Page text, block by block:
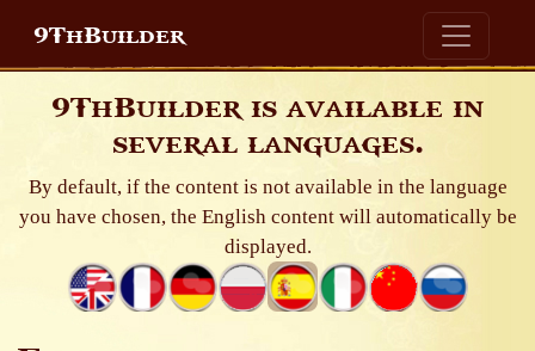
9ThBuilder
9ThBuilder is available in
several languages.
By default, if the content is not available in the language
you have chosen, the English content will automatically be
displayed.